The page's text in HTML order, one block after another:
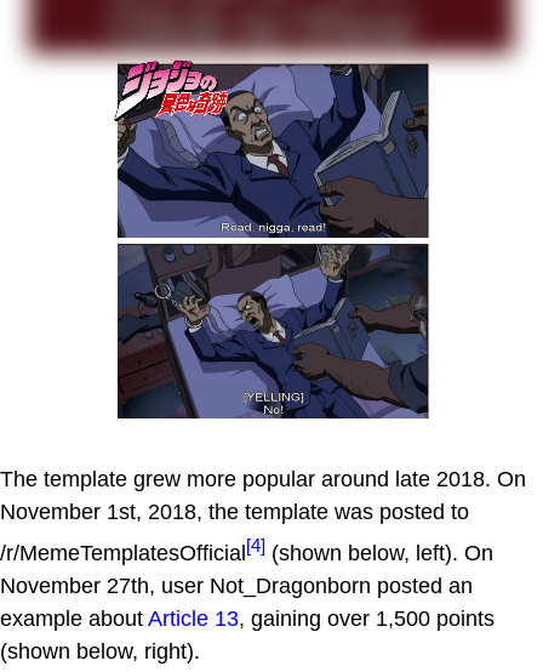
The template grew more popular around late 2018. On
November 1st, 2018, the template was posted to
/r/MemeTemplatesOfficial[4] (shown below, left). On
November 27th, user Not_Dragonborn posted an
example about Article 13, gaining over 1,500 points
(shown below, right).